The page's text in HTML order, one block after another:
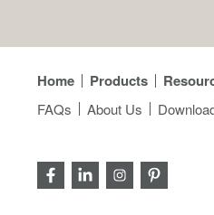
Home Products
FAQs About Us